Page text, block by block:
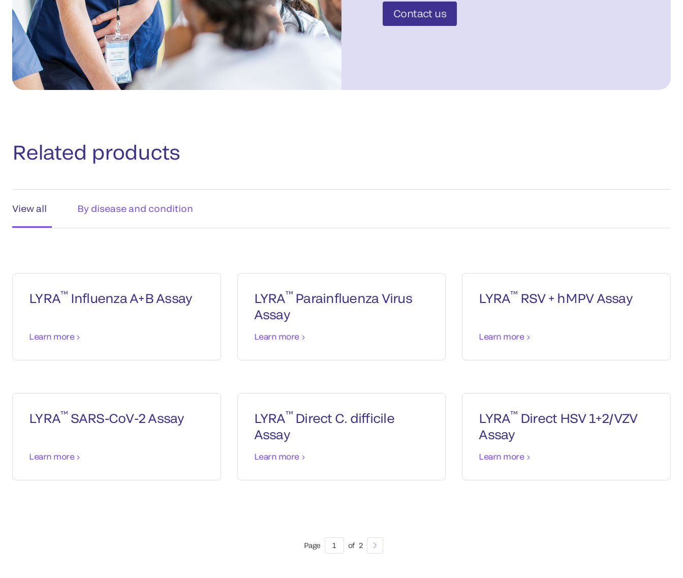
Contact us
Related products
View all By disease and condition
LYRA™ Influenza A+B Assay
Learn more
LYRA™Parainfluenza Virus
Assay
Learn more
LYRA™ RSV + hMPV Assay
Learn more
LYRA™ SARS-CoV-2 Assay
Learn more
LYRA™Direct C. difficile
Assay
Learn more
LYRA™ Direct HSV 1+2/VZV
Assay
Learn more
Page 1 of 2